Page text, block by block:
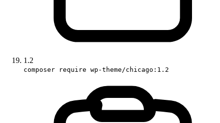
1.2
composer require wp-theme/chicago:1.2